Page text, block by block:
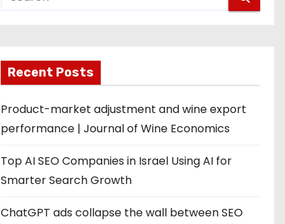
Recent Posts
Product-market adjustment and wine export
performance | Journal of Wine Economics
Top AI SEO Companies in Israel Using AI for
Smarter Search Growth
ChatGPT ads collapse the wall between SEO